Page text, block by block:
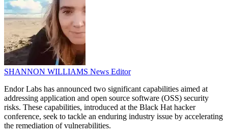
SHANNON WILLIAMS News Editor
Endor Labs has announced two significant capabilities aimed at
addressing application and open source software (OSS) security
risks. These capabilities, introduced at the Black Hat hacker
conference, seek to tackle an enduring industry issue by accelerating
the remediation of vulnerabilities.